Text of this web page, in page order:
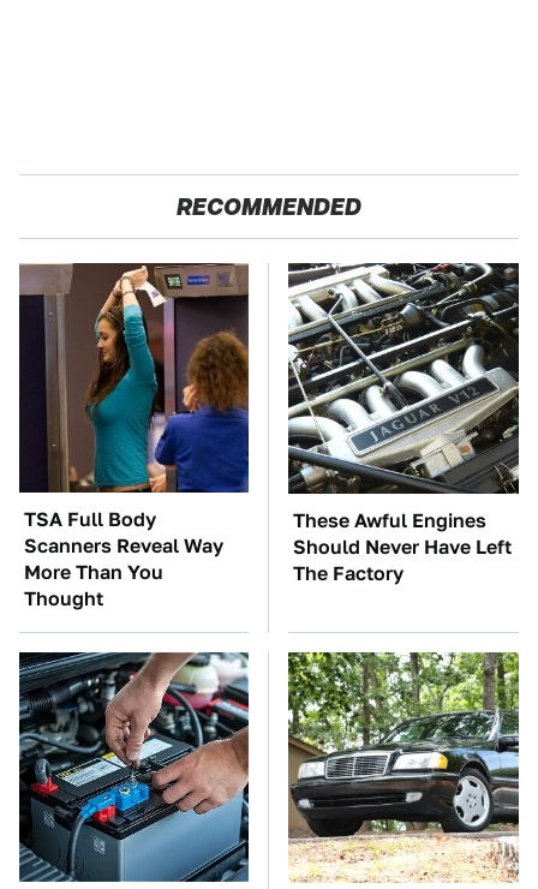
RECOMMENDED
TSA Full Body
Scanners Reveal Way
More Than You
Thought
These Awful Engines
Should Never Have Left
The Factory